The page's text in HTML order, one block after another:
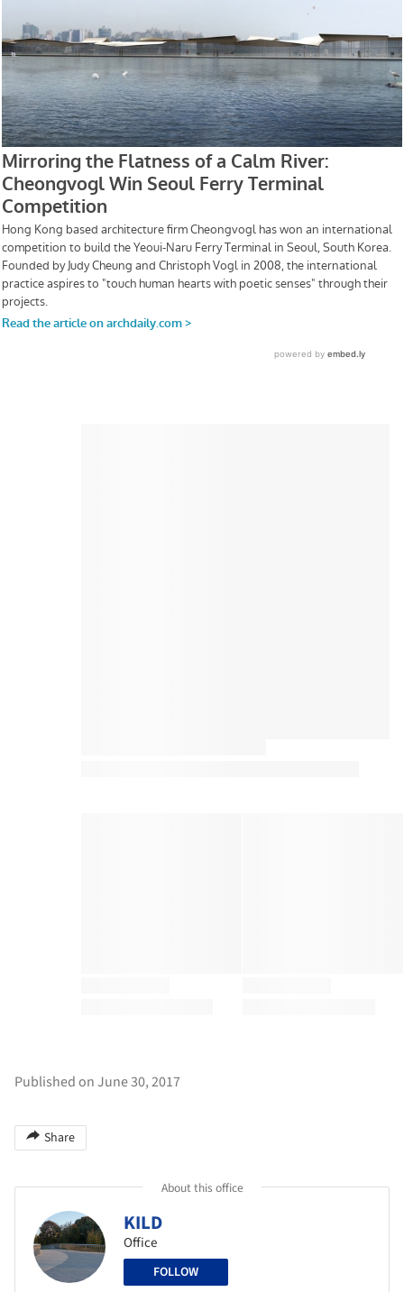
Published on June 30, 2017
Share
About this office
KILD
Office
FOLLOW